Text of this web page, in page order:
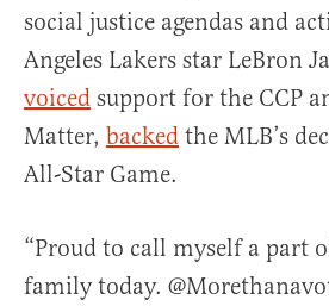
social justice agendas and
Angeles Lakers star LeBron
voiced support for the CCP
Matter, backed the MLB’s
All-Star Game.
“Proud to call myself a part
family today.